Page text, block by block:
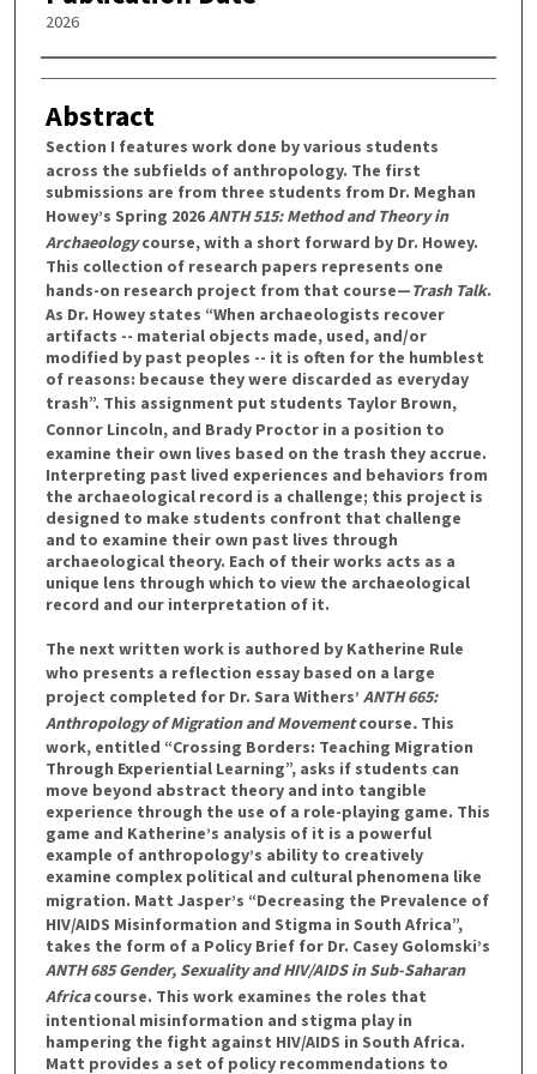
2026
Authors
Abstract
Section I features work done by various students
across the subfields of anthropology. The first
submissions are from three students from Dr. Meghan
Howey’s Spring 2026ANTH 515: Method and Theory in
Archaeologycourse, with a short forward by Dr. Howey.
This collection of research papers represents one
hands-on research project from that course—Trash Talk.
As Dr. Howey states “When archaeologists recover
artifacts -- material objects made, used, and/or
modified by past peoples -- it is often for the humblest
of reasons: because they were discarded as everyday
trash”. This assignment put students Taylor Brown,
Connor Lincoln, and Brady Proctorin a position to
examine their own lives based on the trash they accrue.
Interpreting past lived experiences and behaviors from
the archaeological record is a challenge; this project is
designed to make students confront that challenge
and to examine their own past lives through
archaeological theory. Each of their works acts as a
unique lens through which to view the archaeological
record and our interpretation of it.
The next written work is authored by Katherine Rule
who presents a reflection essay based on a large
project completed for Dr. Sara Withers’ ANTH 665:
Anthropology of Migration and Movementcourse.This
work, entitled “Crossing Borders: Teaching Migration
Through Experiential Learning”, asks if students can
move beyond abstract theory and into tangible
experience through the use of a role-playing game. This
game and Katherine’s analysis of it is a powerful
example of anthropology’s ability to creatively
examine complex political and cultural phenomena like
migration. Matt Jasper’s “Decreasing the Prevalence of
HIV/AIDS Misinformation and Stigma in South Africa”,
takes the form of a Policy Brief for Dr. Casey Golomski’s
ANTH 685 Gender, Sexuality and HIV/AIDS in Sub-Saharan
Africacourse. This work examines the roles that
intentional misinformation and stigma play in
hampering the fight against HIV/AIDS in South Africa.
Matt provides a set of policy recommendations to